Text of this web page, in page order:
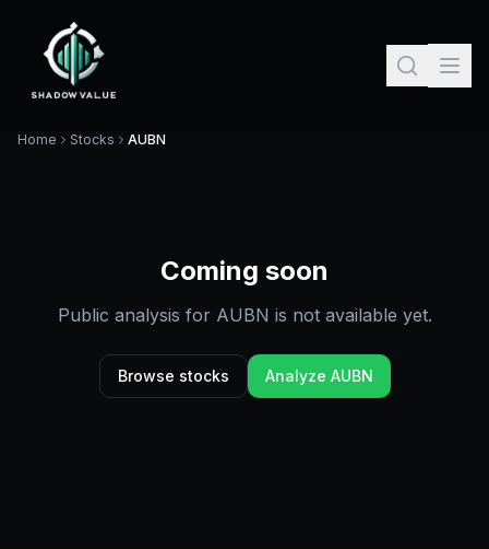
Home Stocks AUBN
Coming soon
Public analysis for AUBN is not available yet.
Browse stocks Analyze AUBN